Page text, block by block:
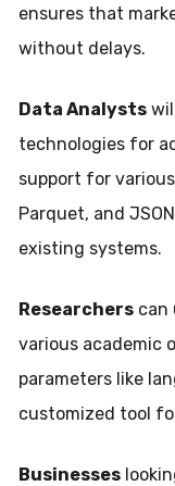
ensures that
without delays.
Data Analysts
technologies for
support for various
Parquet, and
existing systems.
Researchers can
various academic
parameters like
customized tool
Businesses